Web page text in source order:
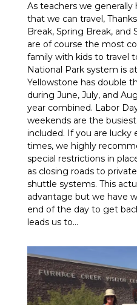
As teachers we
that we can travel,
Break, Spring Break, and
are of course the most
family with kids to travel
National Park system is
Yellowstone has double
during June, July, and
year combined. Labor
weekends are the
included. If you are lucky
times, we highly
special restrictions in
as closing roads to
shuttle systems. This
advantage but we have
end of the day to get
leads us to…